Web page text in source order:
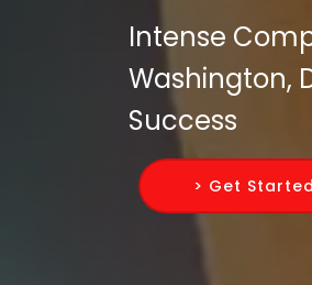
Intense
Washington,
Success
> Get Started